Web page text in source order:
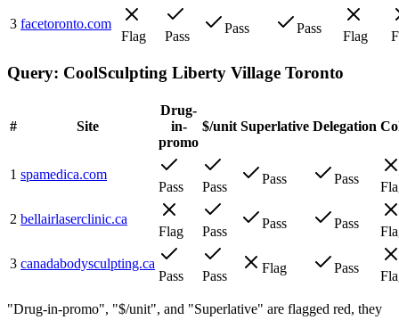
3 facetoronto.com
Flag
Pass
Pass Pass
Flag
Query: CoolSculpting Liberty Village Toronto
# Site
Drug-
in-
promo
$/unit Superlative Delegation
1 spamedica.com
Pass
Pass
Pass Pass
2 bellairlaserclinic.ca
Flag
Pass
Pass Pass
3 canadabodysculpting.ca
Pass
Pass
Flag Pass
"Drug-in-promo", "$/unit", and "Superlative" are flagged red, they